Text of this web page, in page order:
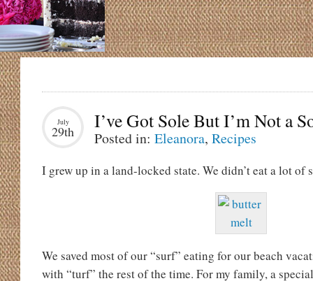
July
29th I’ve Got Sole But I’m Not a
Posted in: Eleanora, Recipes
I grew up in a land-locked state. We didn’t eat a lot of
We saved most of our “surf” eating for our beach
with “turf” the rest of the time. For my family, a